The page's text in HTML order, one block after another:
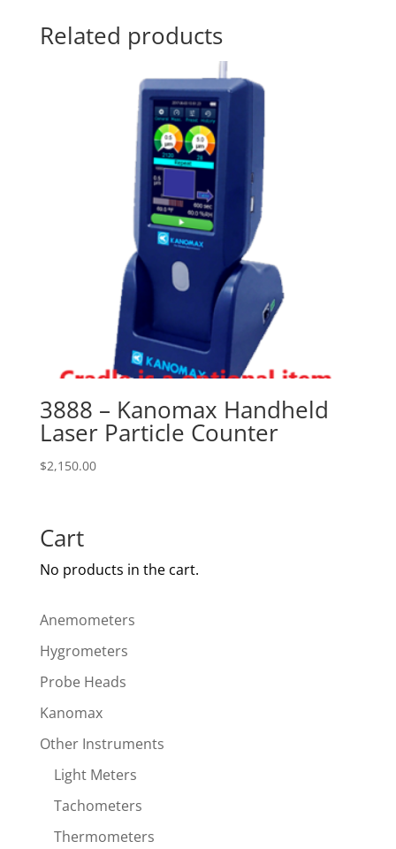
quantity
Related products
3888 – Kanomax Handheld
Laser Particle Counter
$2,150.00
Cart
No products in the cart.
Anemometers
Hygrometers
Probe Heads
Kanomax
Other Instruments
Light Meters
Tachometers
Thermometers